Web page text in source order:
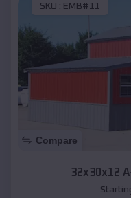
SKU : EMB#11
Compare
32x30x12